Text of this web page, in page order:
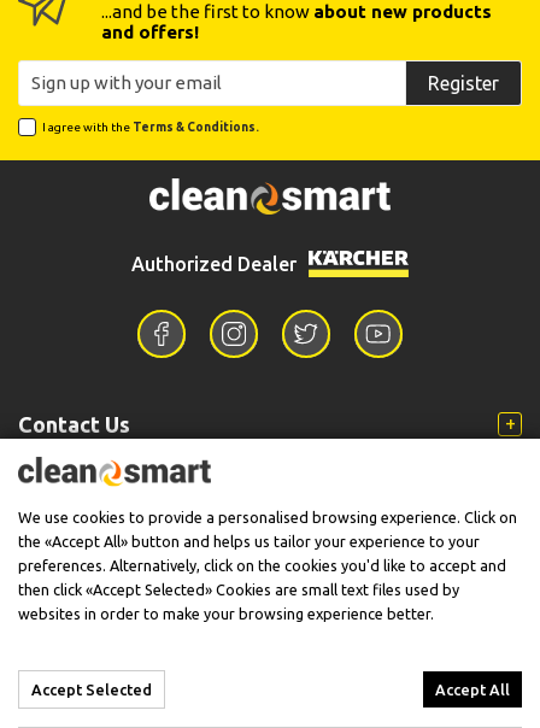
...and be the first to know about new products
and offers!
Register
I agree with the Terms & Conditions.
Authorized Dealer
Contact Us
Information
Support
We use cookies to provide a personalised browsing experience. Click on
the «Accept All» button and helps us tailor your experience to your
preferences. Alternatively, click on the cookies you'd like to accept and
then click «Accept Selected» Cookies are small text files used by
websites in order to make your browsing experience better.
Accept Selected Accept All